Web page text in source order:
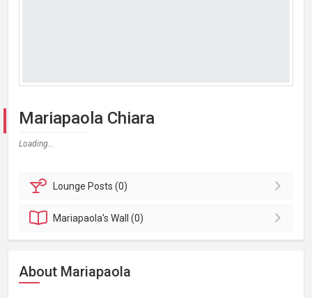
Mariapaola Chiara
Loading...
Lounge Posts (0)
Mariapaola'sWall (0)
About Mariapaola